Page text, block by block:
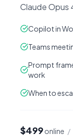
Claude Opus
Copilot in
Teams
Prompt
work
When to
$499online /